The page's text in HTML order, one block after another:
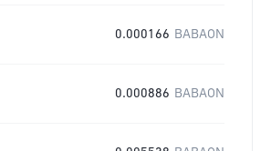
0.000166 BABAON
0.000886 BABAON